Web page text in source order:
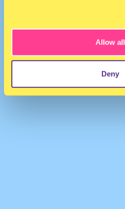
Allow all
Deny
#Disco_House